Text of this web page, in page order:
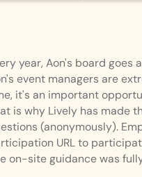
year, Aon's board
event managers are
it's an important
is why Lively has made
(anonymously).
URL to
on-site guidance was